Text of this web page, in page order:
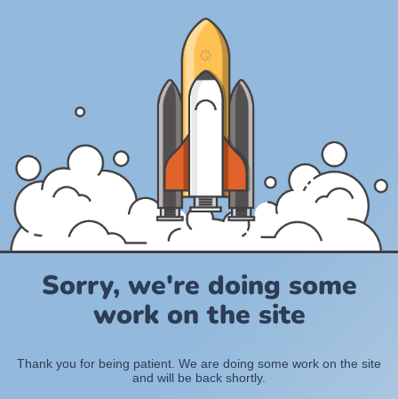
Sorry, we're doing some
work on the site
Thank you for being patient. We are doing some work on the site
and will be back shortly.